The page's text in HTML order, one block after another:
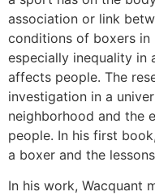
association or link
conditions of boxers in
especially inequality in
affects people. The
investigation in a
neighborhood and the
people. In his first
a boxer and the
In his work, Wacquant